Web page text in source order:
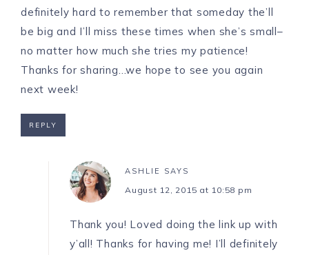
definitely hard to remember that someday the’ll
be big and I’ll miss these times when she’s small–
no matter how much she tries my patience!
Thanks for sharing…we hope to see you again
next week!
REPLY
ASHLIE SAYS
August 12, 2015 at 10:58 pm
Thank you! Loved doing the link up with
y’all! Thanks for having me! I’ll definitely